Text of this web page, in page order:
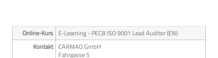
Online-Kurs E-Learning - PECB ISO 9001 Lead Auditor (EN)
Kontakt CARMAO GmbH
Fahrgasse 5